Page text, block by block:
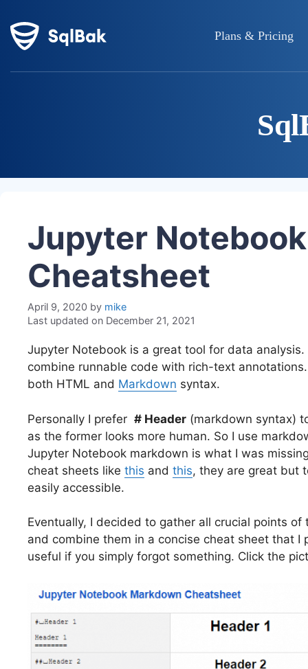
Plans & Pricing
Jupyter
Cheatsheet
April 9, 2020 by mike
Last updated on December 21, 2021
Jupyter Notebook is a great tool for data
combine runnable code with rich-text
both HTML and Markdown syntax.
Personally I prefer # Header (markdown syntax)
as the former looks more human. So I use
Jupyter Notebook markdown is what I was
cheat sheets like this and this, they are great but
easily accessible.
Eventually, I decided to gather all crucial points
and combine them in a concise cheat sheet that I
useful if you simply forgot something. Click the